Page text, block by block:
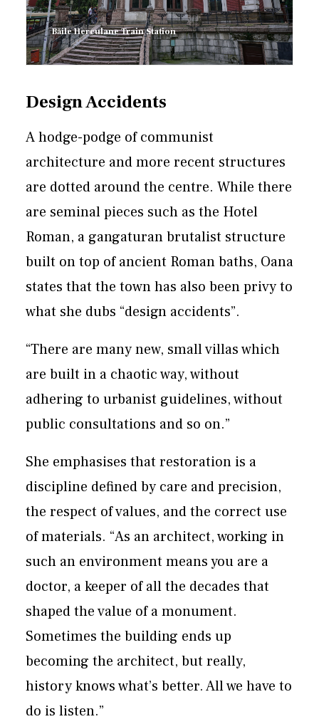
Băile Herculane Train Station
Design Accidents
A hodge-podge of communist
architecture and more recent structures
are dotted around the centre. While there
are seminal pieces such as the Hotel
Roman, a gangaturan brutalist structure
built on top of ancient Roman baths, Oana
states that the town has also been privy to
what she dubs “design accidents”.
“There are many new, small villas which
are built in a chaotic way, without
adhering to urbanist guidelines, without
public consultations and so on.”
She emphasises that restoration is a
discipline defined by care and precision,
the respect of values, and the correct use
of materials. “As an architect, working in
such an environment means you are a
doctor, a keeper of all the decades that
shaped the value of a monument.
Sometimes the building ends up
becoming the architect, but really,
history knows what’s better. All we have to
do is listen.”